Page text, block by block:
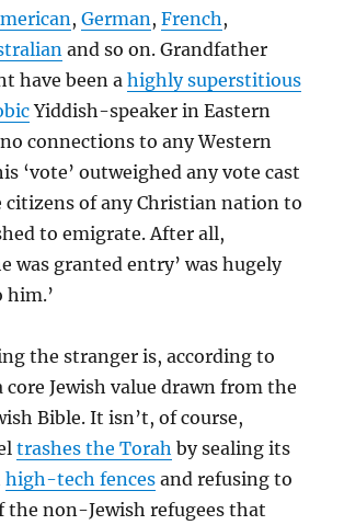
,German ,French ,
and so on. Grandfather
have been ahighly superstitious
Yiddish-speaker in Eastern
connections to any Western
‘vote’ outweighed any vote cast
citizens of any Christian nation to
to emigrate. After all,
was granted entry’ was hugely
the stranger is, according to
core Jewish value drawn from the
Bible. It isn’t, of course,
trashes the Torah by sealing its
high-tech fences and refusing to
the non-Jewish refugees that